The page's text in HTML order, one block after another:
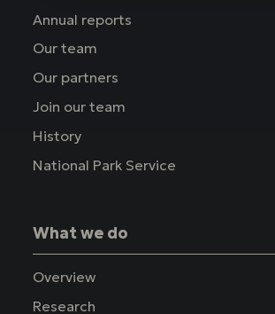
Annual reports
Our team
Our partners
Join our team
History
National Park Service
What we do
Overview
Research